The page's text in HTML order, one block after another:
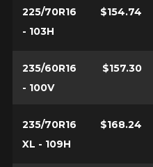
225/70R16
- 103H
$154.74
235/60R16
- 100V
$157.30
235/70R16
XL - 109H
$168.24